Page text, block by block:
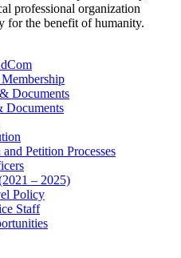
professional organization
for the benefit of humanity.
Documents
Documents
Petition Processes
– 2025)
Policy
Staff